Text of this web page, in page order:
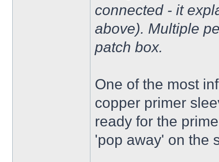
connected - it
above). Multiple
patch box.
One of the most
copper primer
ready for the
'pop away' on the